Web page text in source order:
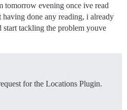
tomorrow evening once ive read
done any reading, i already
tackling the problem youve
for the Locations Plugin.